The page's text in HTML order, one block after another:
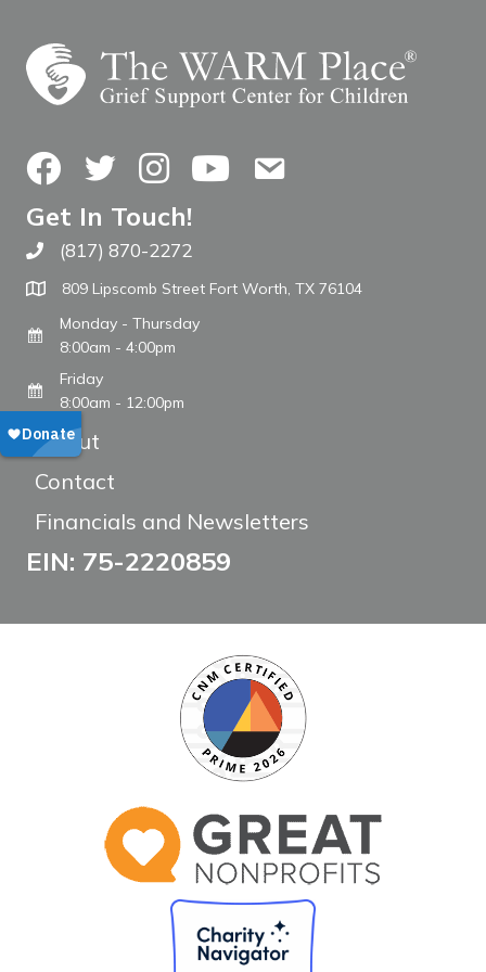
FacebookTwitterInstagramYouTubeContact Us
Get In Touch!
Call The WARM Place
(817) 870-2272
809 Lipscomb Street Fort Worth, TX 76104
Monday - Thursday
8:00am - 4:00pm
Friday
8:00am - 12:00pm
About
Contact
Financials and Newsletters
EIN: 75-2220859